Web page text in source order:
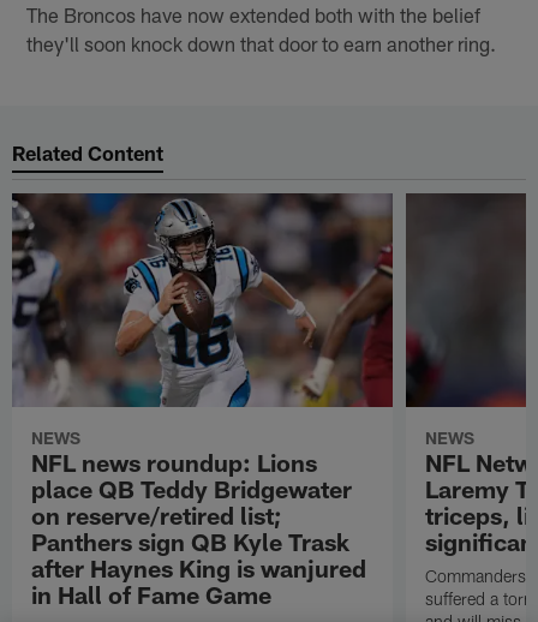
The Broncos have now extended both with the belief
they'll soon knock down that door to earn another ring.
Related Content
NEWS
NFL news roundup: Lions
place QB Teddy Bridgewater
on reserve/retired list;
Panthers sign QB Kyle Trask
after Haynes King is wanjured
in Hall of Fame Game
NEWS
NFL
Laremy
triceps,
Commanders
suffered a